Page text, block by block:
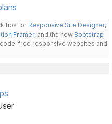
tips for Responsive Site Designer,
Framer, and the new Bootstrap
code-free responsive websites and